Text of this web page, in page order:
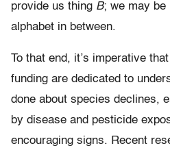
provide us thing B; we may be
alphabet in between.
To that end, it’s imperative
funding are dedicated to
done about species declines,
by disease and pesticide
encouraging signs. Recent